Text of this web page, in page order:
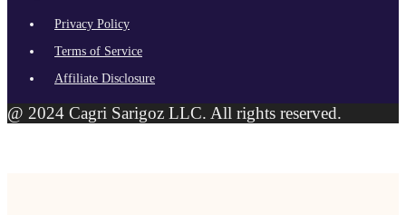
Privacy Policy
Terms of Service
Affiliate Disclosure
@ 2024 Cagri Sarigoz LLC. All rights reserved.